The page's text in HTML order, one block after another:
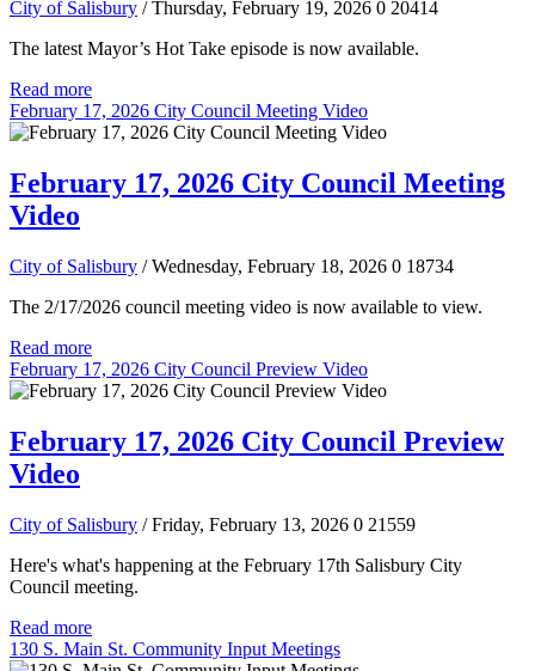
City of Salisbury / Thursday, February 19, 2026 0 20414
The latest Mayor’s Hot Take episode is now available.
Read more
February 17, 2026 City Council Meeting Video
February 17, 2026 City Council Meeting
Video
City of Salisbury / Wednesday, February 18, 2026 0 18734
The 2/17/2026 council meeting video is now available to view.
Read more
February 17, 2026 City Council Preview Video
February 17, 2026 City Council Preview
Video
City of Salisbury / Friday, February 13, 2026 0 21559
Here's what's happening at the February 17th Salisbury City
Council meeting.
Read more
130 S. Main St. Community Input Meetings